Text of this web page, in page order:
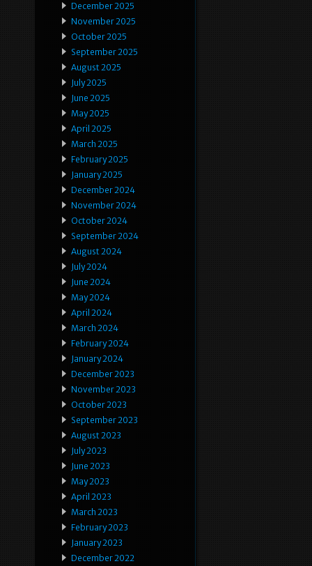
December 2025
November 2025
October 2025
September 2025
August 2025
July 2025
June 2025
May 2025
April 2025
March 2025
February 2025
January 2025
December 2024
November 2024
October 2024
September 2024
August 2024
July 2024
June 2024
May 2024
April 2024
March 2024
February 2024
January 2024
December 2023
November 2023
October 2023
September 2023
August 2023
July 2023
June 2023
May 2023
April 2023
March 2023
February 2023
January 2023
December 2022